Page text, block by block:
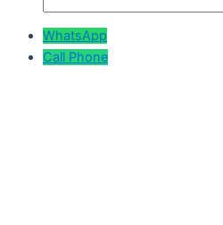
WhatsApp
Call Phone